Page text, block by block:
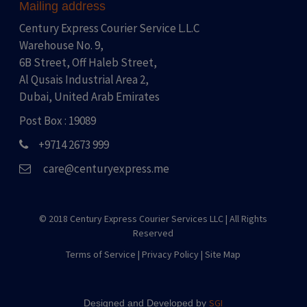
Mailing address
Century Express Courier Service L.L.C
Warehouse No. 9,
6B Street, Off Haleb Street,
Al Qusais Industrial Area 2,
Dubai, United Arab Emirates
Post Box : 19089
+9714 2673 999
care@centuryexpress.me
© 2018 Century Express Courier Services LLC |All Rights
Reserved
Terms of Service | Privacy Policy |Site Map
Designed and Developed bySGI